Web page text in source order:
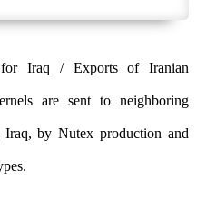
for Iraq / Exports of Iranian
are sent to neighboring
by Nutex production and